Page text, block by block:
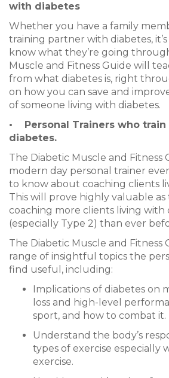
with diabetes
Whether you have a family
training partner with diabetes,
know what they’re going
Muscle and Fitness Guide will
from what diabetes is, right
on how you can save and
of someone living with diabetes.
•
Personal Trainers who
diabetes.
The Diabetic Muscle and Fitness
modern day personal trainer
to know about coaching clients
This will prove highly valuable as
coaching more clients living with
(especially Type 2) than ever
The Diabetic Muscle and Fitness
range of insightful topics the
find useful, including:
Implications of diabetes on
loss and high-level
sport, and how to combat it.
Understand the body’s
types of exercise especially
exercise.